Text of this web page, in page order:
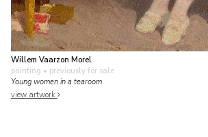
Willem Vaarzon Morel
painting • previously for sale
Young women in a tearoom
view artwork